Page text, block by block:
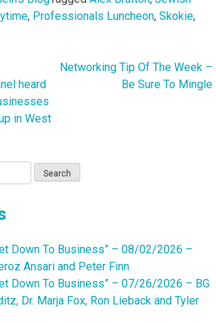
, Professionals Luncheon, Skokie,
heard
in West
Networking Tip Of The Week –
Be Sure To Mingle
Down To Business” – 08/02/2026 –
Ansari and Peter Finn
Down To Business” – 07/26/2026 – BG
Dr. Marja Fox, Ron Lieback and Tyler